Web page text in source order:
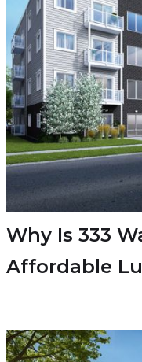
Why Is 333
Affordable